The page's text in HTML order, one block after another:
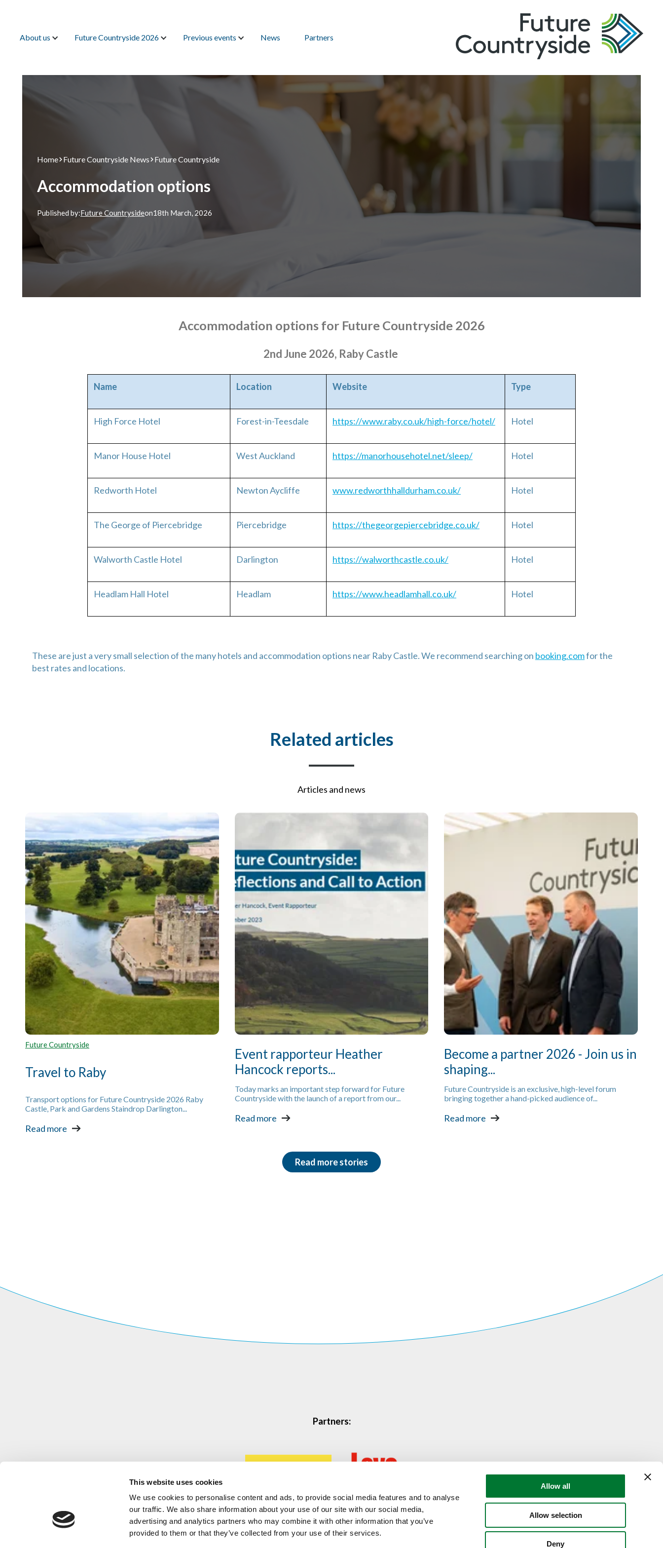
This website uses cookies
We use cookies to personalise content and ads, to provide social media features and to analyse
our traffic. We also share information about your use of our site with our social media,
advertising and analytics partners who may combine it with other information that you’ve
provided to them or that they’ve collected from your use of their services.
Allow all
Allow selection
Deny
About us Future Countryside 2026 Previous events News Partners
Home Future Countryside News Future Countryside
Accommodation options
Published by:Future Countrysideon18th March, 2026
Accommodation options for Future Countryside 2026
2nd June 2026, Raby Castle
Name Location Website Type
High Force Hotel Forest-in-Teesdale https://www.raby.co.uk/high-force/hotel/ Hotel
Manor House Hotel West Auckland https://manorhousehotel.net/sleep/ Hotel
Redworth Hotel Newton Aycliffe www.redworthhalldurham.co.uk/ Hotel
The George of Piercebridge Piercebridge https://thegeorgepiercebridge.co.uk/ Hotel
Walworth Castle Hotel Darlington https://walworthcastle.co.uk/ Hotel
Headlam Hall Hotel Headlam https://www.headlamhall.co.uk/ Hotel
These are just a very small selection of the many hotels and accommodation options near Raby Castle. We recommend searching on booking.comfor the
best rates and locations.
Related articles
Articles and news
Future Countryside
Travel to Raby
Transport options for Future Countryside 2026 Raby
Castle, Park and Gardens Staindrop Darlington...
Read more
Event rapporteur Heather
Hancock reports...
Today marks an important step forward for Future
Countryside with the launch of a report from our...
Read more
Become a partner 2026 - Join us in
shaping...
Future Countryside is an exclusive, high-level forum
bringing together a hand-picked audience of...
Read more
Read more stories
Partners: